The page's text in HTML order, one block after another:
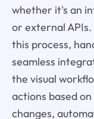
whether it's an
or external
this process,
seamless
the visual
actions based
changes,